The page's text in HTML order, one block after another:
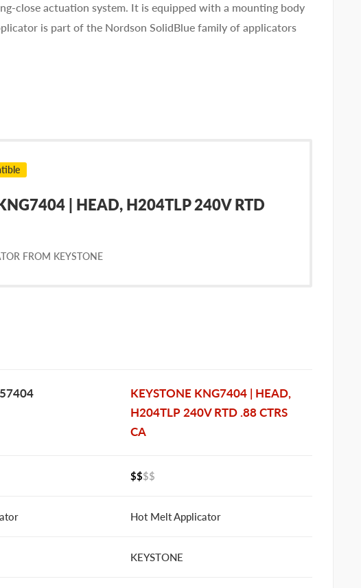
close actuation system. It is equipped with a mounting body
is part of the Nordson SolidBlue family of applicators
| HEAD, H204TLP 240V RTD
FROM KEYSTONE
KEYSTONE KNG7404 | HEAD,
H204TLP 240V RTD .88 CTRS
CA
$$$$
Hot Melt Applicator
KEYSTONE